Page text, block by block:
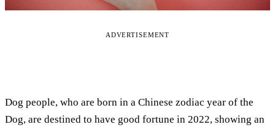
ADVERTISEMENT
Dog people, who are born in a Chinese zodiac year of the
Dog, are destined to have good fortune in 2022, showing an